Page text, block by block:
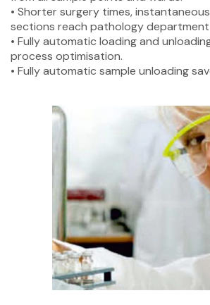
• Shorter surgery times,
sections reach pathology
• Fully automatic loading and
process optimisation.
• Fully automatic sample unloading